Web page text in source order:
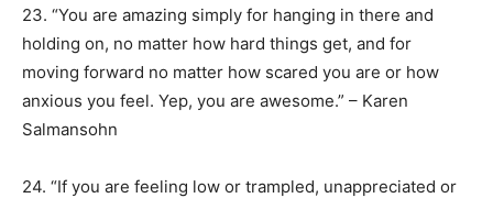
23. “You are amazing simply for hanging in there and
holding on, no matter how hard things get, and for
moving forward no matter how scared you are or how
anxious you feel. Yep, you are awesome.” – Karen
Salmansohn
24. “If you are feeling low or trampled, unappreciated or